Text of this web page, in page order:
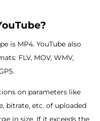
is MP4. YouTube also
FLV, MOV, WMV,
on parameters like
bitrate, etc. of uploaded
in size. If it exceeds the